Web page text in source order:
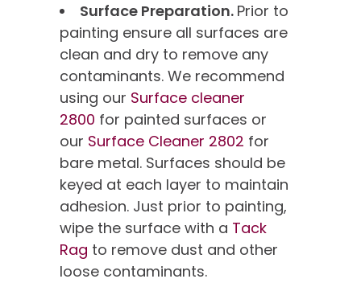
Surface Preparation. Prior to
painting ensure all surfaces are
clean and dry to remove any
contaminants. We recommend
using our Surface cleaner
2800 for painted surfaces or
our Surface Cleaner 2802 for
bare metal. Surfaces should be
keyed at each layer to maintain
adhesion. Just prior to painting,
wipe the surface with a Tack
Rag to remove dust and other
loose contaminants.